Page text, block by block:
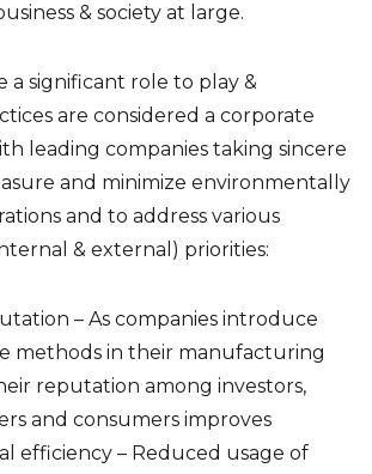
& society at large.
a significant role to play &
are considered a corporate
leading companies taking sincere
and minimize environmentally
and to address various
& external) priorities:
– As companies introduce
methods in their manufacturing
reputation among investors,
and consumers improves
efficiency – Reduced usage of